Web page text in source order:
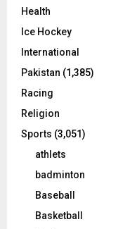
Health
Ice Hockey
International
Pakistan (1,385)
Racing
Religion
Sports (3,051)
athlets
badminton
Baseball
Basketball